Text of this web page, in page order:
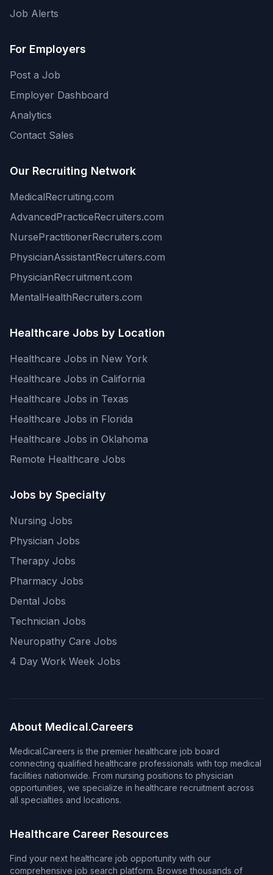
Job Alerts
For Employers
Post a Job
Employer Dashboard
Analytics
Contact Sales
Our Recruiting Network
MedicalRecruiting.com
AdvancedPracticeRecruiters.com
NursePractitionerRecruiters.com
PhysicianAssistantRecruiters.com
PhysicianRecruitment.com
MentalHealthRecruiters.com
Healthcare Jobs by Location
Healthcare Jobs in New York
Healthcare Jobs in California
Healthcare Jobs in Texas
Healthcare Jobs in Florida
Healthcare Jobs in Oklahoma
Remote Healthcare Jobs
Jobs by Specialty
Nursing Jobs
Physician Jobs
Therapy Jobs
Pharmacy Jobs
Dental Jobs
Technician Jobs
Neuropathy Care Jobs
4 Day Work Week Jobs
About Medical.Careers
Medical.Careers is the premier healthcare job board
connecting qualified healthcare professionals with top medical
facilities nationwide. From nursing positions to physician
opportunities, we specialize in healthcare recruitment across
all specialties and locations.
Healthcare Career Resources
Find your next healthcare job opportunity with our
comprehensive job search platform. Browse thousands of